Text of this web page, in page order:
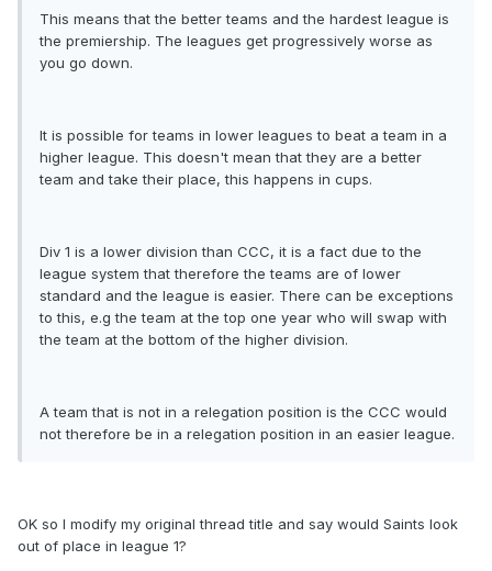
This means that the better teams and the hardest league is
the premiership. The leagues get progressively worse as
you go down.
It is possible for teams in lower leagues to beat a team in a
higher league. This doesn't mean that they are a better
team and take their place, this happens in cups.
Div 1 is a lower division than CCC, it is a fact due to the
league system that therefore the teams are of lower
standard and the league is easier. There can be exceptions
to this, e.g the team at the top one year who will swap with
the team at the bottom of the higher division.
A team that is not in a relegation position is the CCC would
not therefore be in a relegation position in an easier league.
OK so I modify my original thread title and say would Saints look
out of place in league 1?